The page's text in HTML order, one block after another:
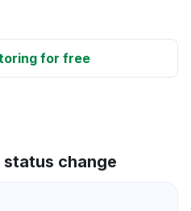
for free
status change